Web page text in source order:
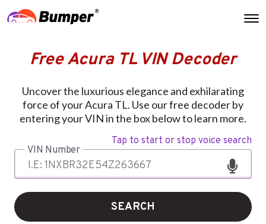
Free Acura TL VIN Decoder
Uncover the luxurious elegance and exhilarating
force of your Acura TL. Use our free decoder by
entering your VIN in the box below to learn more.
Tap to start or stop voice search
VIN Number
SEARCH